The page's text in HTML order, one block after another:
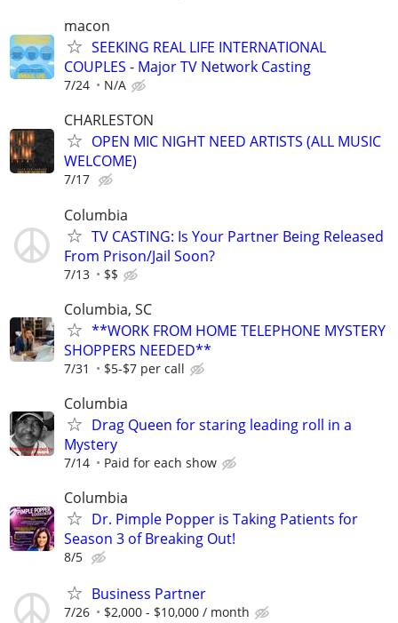
macon
SEEKING REAL LIFE INTERNATIONAL
COUPLES - Major TV Network Casting
7/24 N/A
CHARLESTON
OPEN MIC NIGHT NEED ARTISTS (ALL MUSIC
WELCOME)
7/17
Columbia
TV CASTING: Is Your Partner Being Released
From Prison/Jail Soon?
7/13 $$
Columbia, SC
**WORK FROM HOME TELEPHONE MYSTERY
SHOPPERS NEEDED**
7/31 $5-$7 per call
Columbia
Drag Queen for staring leading roll in a
Mystery
7/14 Paid for each show
Columbia
Dr. Pimple Popper is Taking Patients for
Season 3 of Breaking Out!
8/5
Business Partner
7/26 $2,000 - $10,000 / month